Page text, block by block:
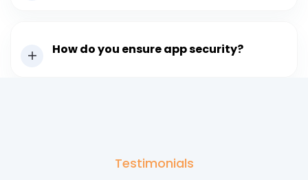
How do you ensure app security?
Testimonials